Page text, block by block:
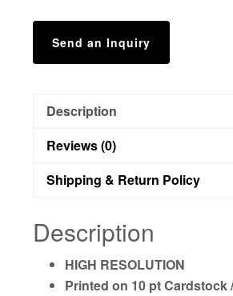
Send an Inquiry
Description
Reviews (0)
Shipping & Return Policy
Description
HIGH RESOLUTION
Printed on 10 pt Cardstock